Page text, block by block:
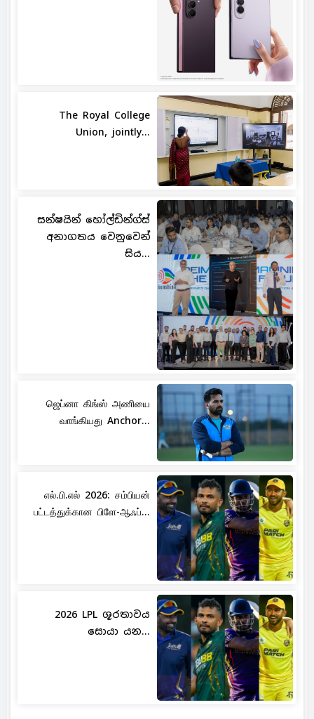
The Royal College
Union, jointly...
සන්ෂයින් හෝල්ඩින්ග්ස්
අනාගතය වෙනුවෙන්
සිය...
ஜெப்னா கிங்ஸ் அணியை
வாங்கியது Anchor...
எல்.பி.எல் 2026: சம்பியன்
பட்டத்துக்கான பிளே-ஆஃப்...
2026 LPL ශූරතාවය
සොයා යන...